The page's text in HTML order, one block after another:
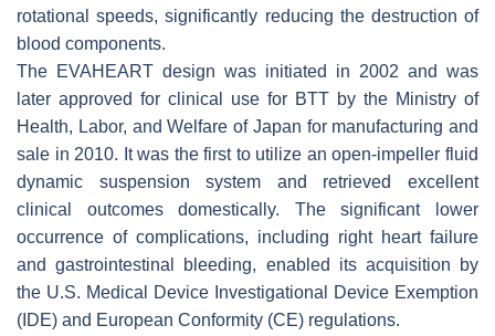
rotational speeds, significantly reducing the destruction of
blood components.
The EVAHEART design was initiated in 2002 and was
later approved for clinical use for BTT by the Ministry of
Health, Labor, and Welfare of Japan for manufacturing and
sale in 2010. It was the first to utilize an open-impeller fluid
dynamic suspension system and retrieved excellent
clinical outcomes domestically. The significant lower
occurrence of complications, including right heart failure
and gastrointestinal bleeding, enabled its acquisition by
the U.S. Medical Device Investigational Device Exemption
(IDE) and European Conformity (CE) regulations.